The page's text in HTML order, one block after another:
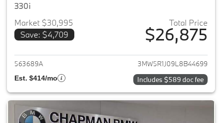
330i
Market $30,995
Save: $4,709
Total Price
$26,875
View details for 2020 BMW 3-
563689A 3MW5R1J09L8B44699
Est. $414/mo Includes $589 doc fee